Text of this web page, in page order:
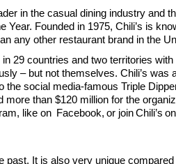
in the casual dining industry and
Year. Founded in 1975, Chili’s is
any other restaurant brand in the
in 29 countries and two territories
– but not themselves. Chili’s
the social media-famous Triple
more than $120 million for the
like on Facebook, or join Chili’s
past. It is also very unique